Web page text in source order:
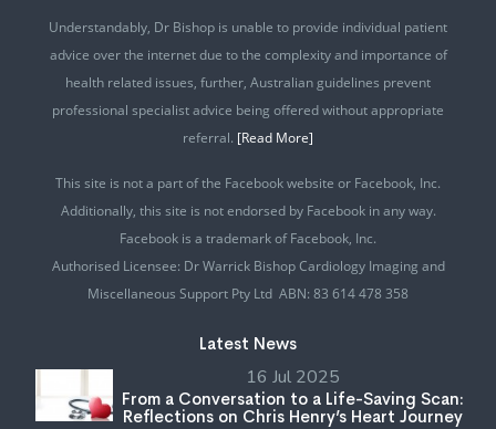
Understandably, Dr Bishop is unable to provide individual patient
advice over the internet due to the complexity and importance of
health related issues, further, Australian guidelines prevent
professional specialist advice being offered without appropriate
referral. [Read More]
This site is not a part of the Facebook website or Facebook, Inc.
Additionally, this site is not endorsed by Facebook in any way.
Facebook is a trademark of Facebook, Inc.
Authorised Licensee: Dr Warrick Bishop Cardiology Imaging and
Miscellaneous Support Pty Ltd ABN: 83 614 478 358
Latest News
16 Jul 2025
From a Conversation to a Life-Saving Scan:
Reflections on Chris Henry’s Heart Journey